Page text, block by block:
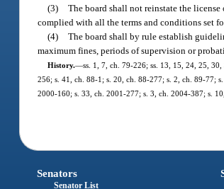
(3) The board shall not reinstate the
complied with all the terms and conditions set
(4) The board shall by rule establish
maximum fines, periods of supervision or
History.—ss. 1, 7, ch. 79-226; ss. 13, 15, 24, 25,
256; s. 41, ch. 88-1; s. 20, ch. 88-277; s. 2, ch. 89-77;
2000-160; s. 33, ch. 2001-277; s. 3, ch. 2004-387; s.
Senators
Senator List